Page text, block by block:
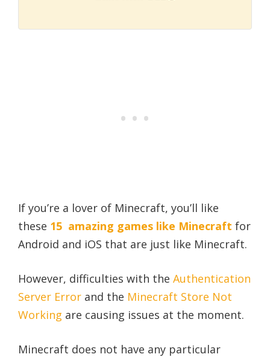
If you’re a lover of Minecraft, you’ll like
these 15 amazing games like Minecraft for
Android and iOS that are just like Minecraft.
However, difficulties with the Authentication
Server Error and the Minecraft Store Not
Working are causing issues at the moment.
Minecraft does not have any particular